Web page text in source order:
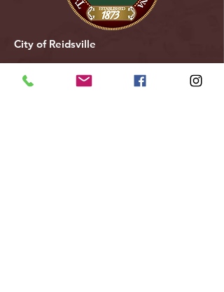
City of Reidsville
230 W. Morehead Street
Reidsville, NC 27320